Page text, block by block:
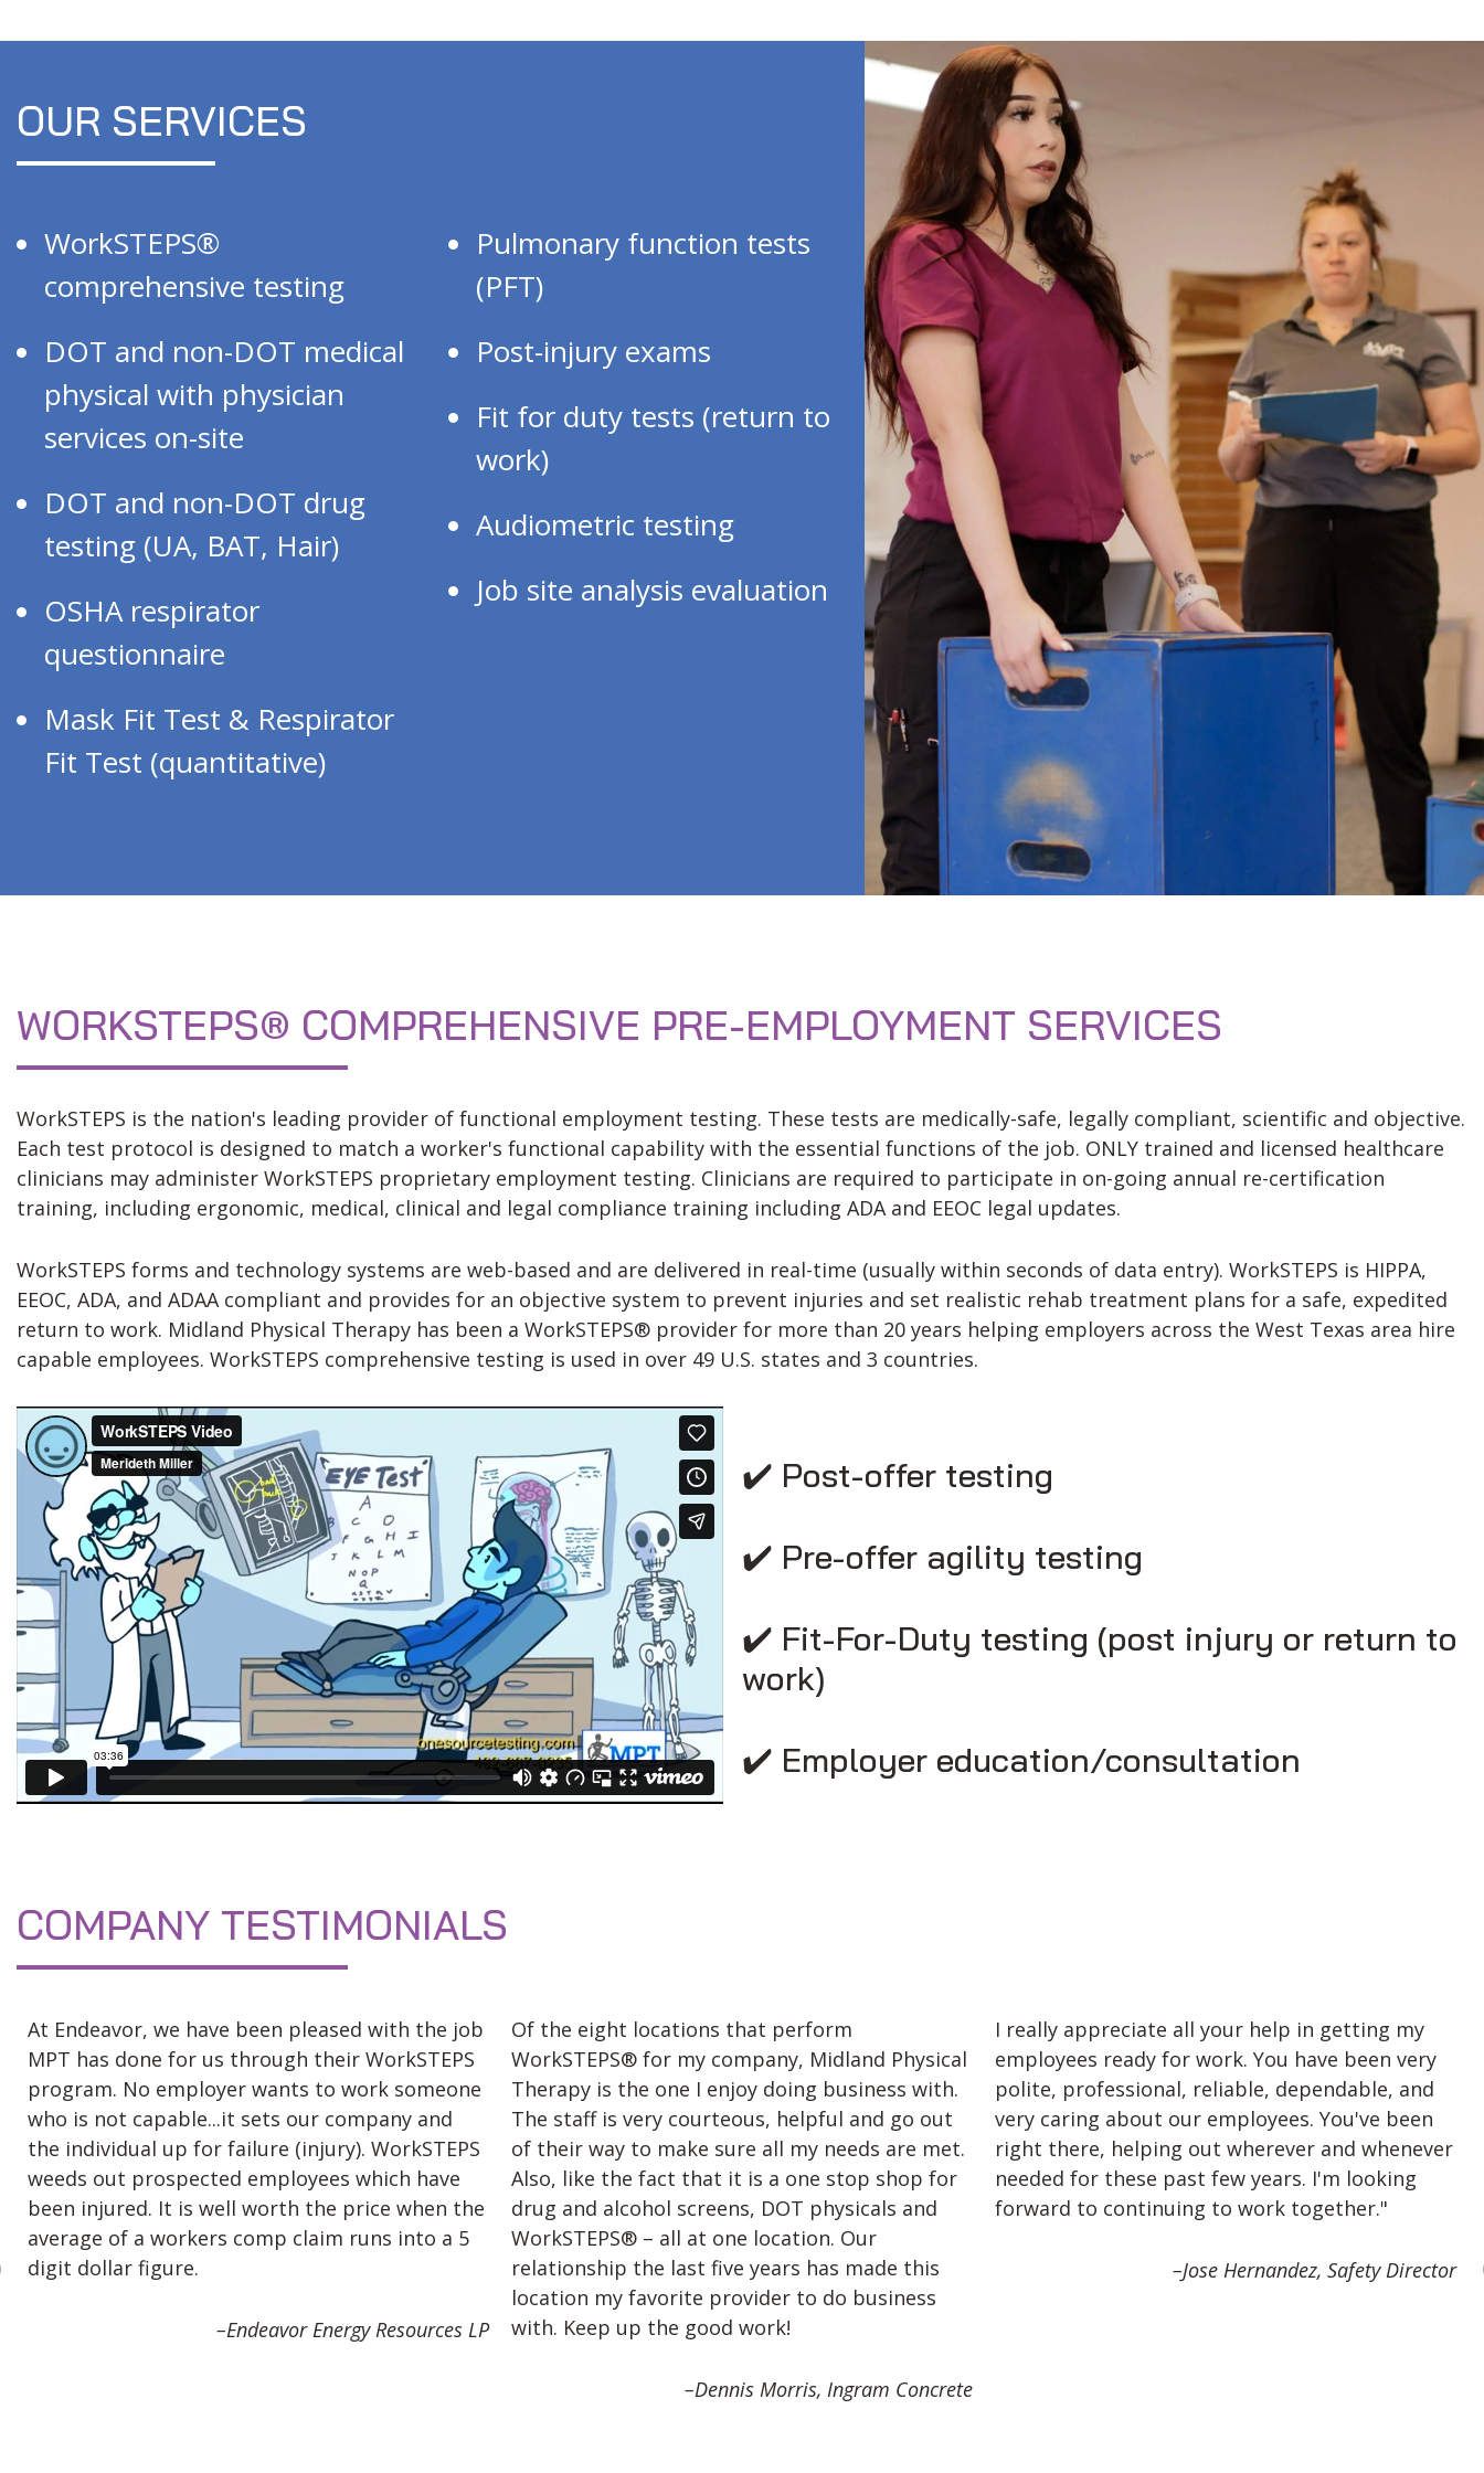
OUR SERVICES
WorkSTEPS®
comprehensive testing
DOT and non-DOT medical
physical with physician
services on-site
DOT and non-DOT drug
testing (UA, BAT, Hair)
OSHA respirator
questionnaire
Mask Fit Test & Respirator
Fit Test (quantitative)
Pulmonary function tests
(PFT)
Post-injury exams
Fit for duty tests (return to
work)
Audiometric testing
Job site analysis evaluation
WORKSTEPS® COMPREHENSIVE PRE-EMPLOYMENT SERVICES
WorkSTEPS is the nation's leading provider of functional employment testing. These tests are medically-safe, legally compliant, scientific and objective.
Each test protocol is designed to match a worker's functional capability with the essential functions of the job. ONLY trained and licensed healthcare
clinicians may administer WorkSTEPS proprietary employment testing. Clinicians are required to participate in on-going annual re-certification
training, including ergonomic, medical, clinical and legal compliance training including ADA and EEOC legal updates.
WorkSTEPS forms and technology systems are web-based and are delivered in real-time (usually within seconds of data entry). WorkSTEPS is HIPPA,
EEOC, ADA, and ADAA compliant and provides for an objective system to prevent injuries and set realistic rehab treatment plans for a safe, expedited
return to work. Midland Physical Therapy has been a WorkSTEPS® provider for more than 20 years helping employers across the West Texas area hire
capable employees. WorkSTEPS comprehensive testing is used in over 49 U.S. states and 3 countries.
✔️ Post-offer testing
✔️ Pre-offer agility testing
✔️ Fit-For-Duty testing (post injury or return to
work)
✔️ Employer education/consultation
COMPANY TESTIMONIALS
Previous
At Endeavor, we have been pleased with the job
MPT has done for us through their WorkSTEPS
program. No employer wants to work someone
who is not capable...it sets our company and
the individual up for failure (injury). WorkSTEPS
weeds out prospected employees which have
been injured. It is well worth the price when the
average of a workers comp claim runs into a 5
digit dollar figure.
–Endeavor Energy Resources LP
Of the eight locations that perform
WorkSTEPS® for my company, Midland Physical
Therapy is the one I enjoy doing business with.
The staff is very courteous, helpful and go out
of their way to make sure all my needs are met.
Also, like the fact that it is a one stop shop for
drug and alcohol screens, DOT physicals and
WorkSTEPS® – all at one location. Our
relationship the last five years has made this
location my favorite provider to do business
with. Keep up the good work!
–Dennis Morris, Ingram Concrete
I really appreciate all your help in getting my
employees ready for work. You have been very
polite, professional, reliable, dependable, and
very caring about our employees. You've been
right there, helping out wherever and whenever
needed for these past few years. I'm looking
forward to continuing to work together."
–Jose Hernandez, Safety Director